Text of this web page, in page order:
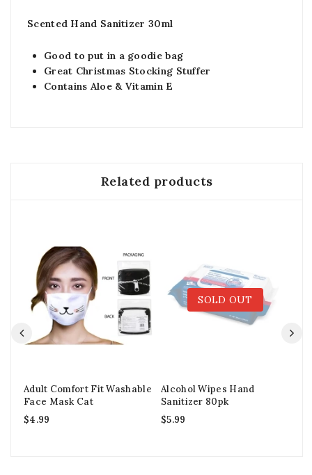
Scented Hand Sanitizer 30ml
Good to put in a goodie bag
Great Christmas Stocking Stuffer
Contains Aloe & Vitamin E
Related products
Adult Comfort Fit Washable
Face Mask Cat
$4.99
SOLD OUT
Alcohol Wipes Hand
Sanitizer 80pk
$5.99